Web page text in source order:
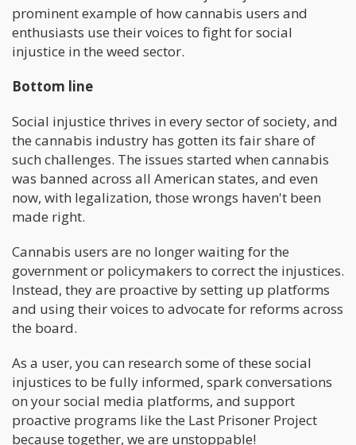
prominent example of how cannabis users and
enthusiasts use their voices to fight for social
injustice in the weed sector.
Bottom line
Social injustice thrives in every sector of society, and
the cannabis industry has gotten its fair share of
such challenges. The issues started when cannabis
was banned across all American states, and even
now, with legalization, those wrongs haven't been
made right.
Cannabis users are no longer waiting for the
government or policymakers to correct the injustices.
Instead, they are proactive by setting up platforms
and using their voices to advocate for reforms across
the board.
As a user, you can research some of these social
injustices to be fully informed, spark conversations
on your social media platforms, and support
proactive programs like the Last Prisoner Project
because together, we are unstoppable!